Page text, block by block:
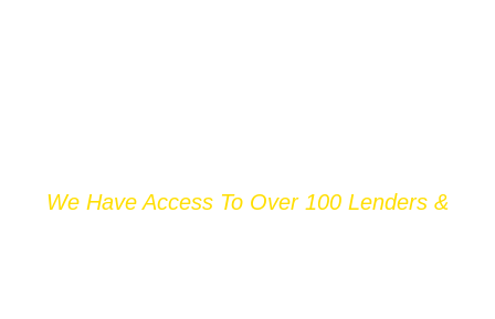
We Have Access To Over 100 Lenders &